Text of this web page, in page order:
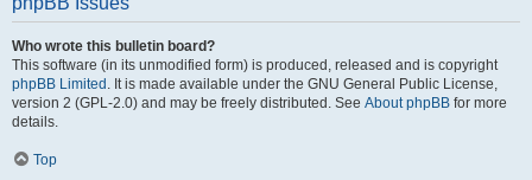
Who wrote this bulletin board?
This software (in its unmodified form) is produced, released and is copyright
phpBB Limited . It is made available under the GNU General Public License,
version 2 (GPL-2.0) and may be freely distributed. See About phpBB for more
details.
Top